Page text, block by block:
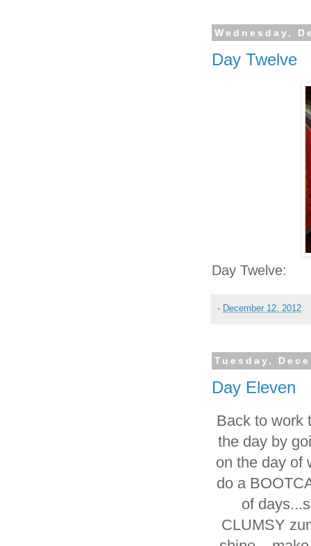
Wednesday,
Day Twelve
Day Twelve:
- December 12, 2012
Tuesday,
Day Eleven
Back to work
the day by
on the day of
do a
of
CLUMSY